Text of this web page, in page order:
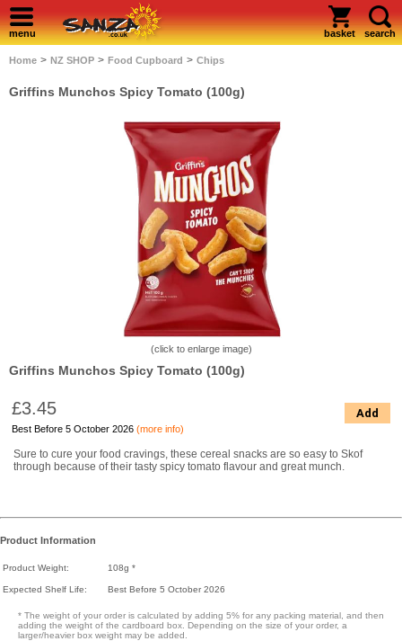
menu basket search
Home > NZ SHOP > Food Cupboard > Chips
Griffins Munchos Spicy Tomato (100g)
(click to enlarge image)
Griffins Munchos Spicy Tomato (100g)
£3.45
Best Before 5 October 2026 (more info)
Add
Sure to cure your food cravings, these cereal snacks are so easy to Skof
through because of their tasty spicy tomato flavour and great munch.
Product Information
Product Weight: 108g *
Expected Shelf Life: Best Before 5 October 2026
* The weight of your order is calculated by adding 5% for any packing material, and then
adding the weight of the cardboard box. Depending on the size of your order, a
larger/heavier box weight may be added.